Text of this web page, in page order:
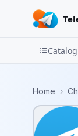
Categories
Catalog
Home ›